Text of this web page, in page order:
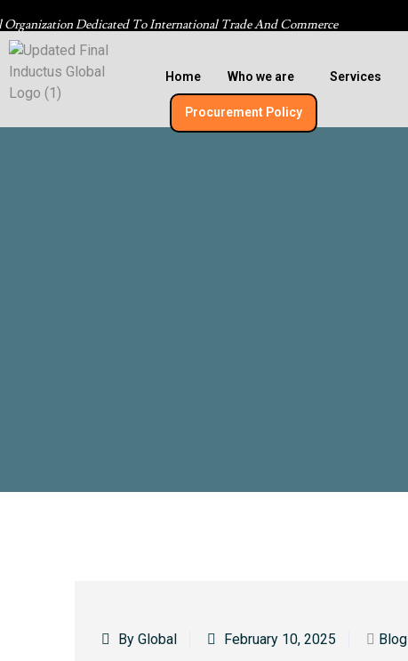
Organization Dedicated To International Trade And Commerce
Home Who we are Services
Procurement Policy​
By Global February 10, 2025 Blog